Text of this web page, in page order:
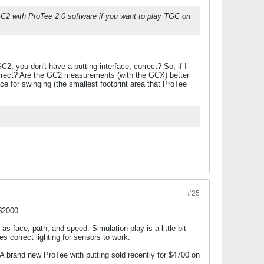
with ProTee 2.0 software if you want to play TGC on
you don't have a putting interface, correct? So, if I
Are the GC2 measurements (with the GCX) better
for swinging (the smallest footprint area that ProTee
#25
face, path, and speed. Simulation play is a little bit
correct lighting for sensors to work.
new ProTee with putting sold recently for $4700 on